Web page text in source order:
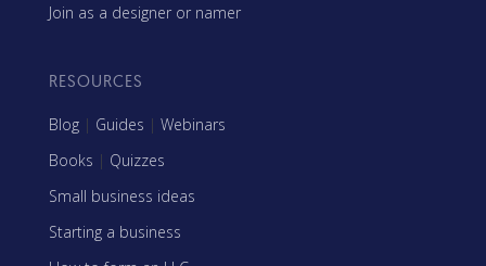
Join as a designer or namer
RESOURCES
Blog | Guides | Webinars
Books | Quizzes
Small business ideas
Starting a business